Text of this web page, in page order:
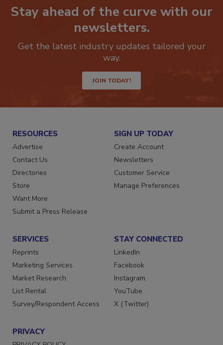
Stay ahead of the curve with our
newsletters.
Get the latest industry updates tailored your
way.
JOIN TODAY!
RESOURCES
Advertise
Contact Us
Directories
Store
Want More
Submit a Press Release
SIGN UP TODAY
Create Account
Newsletters
Customer Service
Manage Preferences
SERVICES
Reprints
Marketing Services
Market Research
List Rental
Survey/Respondent Access
STAY CONNECTED
LinkedIn
Facebook
Instagram
YouTube
X (Twitter)
PRIVACY